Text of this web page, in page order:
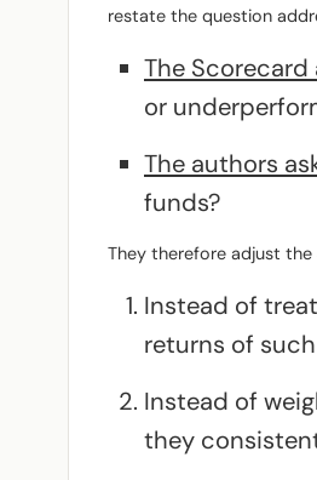
restate the question
The Scorecard
or
The authors
funds?
They therefore adjust the
Instead of
returns of
Instead of
they